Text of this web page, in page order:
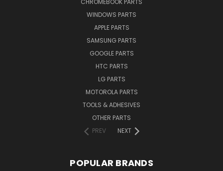
CHROMEBOOK PARTS
WINDOWS PARTS
APPLE PARTS
SAMSUNG PARTS
GOOGLE PARTS
HTC PARTS
LG PARTS
MOTOROLA PARTS
TOOLS & ADHESIVES
OTHER PARTS
PREV
NEXT
POPULAR BRANDS